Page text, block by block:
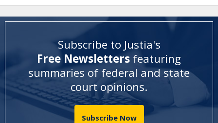
Subscribe to Justia's
Free Newsletters featuring
summaries of federal and state
court opinions.
Subscribe Now